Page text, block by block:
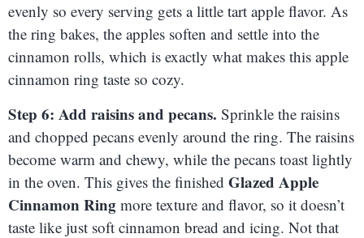
evenly so every serving gets a little tart apple flavor. As
the ring bakes, the apples soften and settle into the
cinnamon rolls, which is exactly what makes this apple
cinnamon ring taste so cozy.
Step 6: Add raisins and pecans. Sprinkle the raisins
and chopped pecans evenly around the ring. The raisins
become warm and chewy, while the pecans toast lightly
in the oven. This gives the finished Glazed Apple
Cinnamon Ring more texture and flavor, so it doesn’t
taste like just soft cinnamon bread and icing. Not that